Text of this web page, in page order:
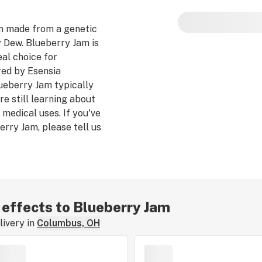
made from a genetic
Blueberry Jam is
choice for
by Esensia
Jam typically
still learning about
uses. If you've
Jam, please tell us
to Blueberry Jam
in Columbus, OH